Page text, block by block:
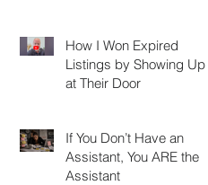
How I Won Expired
Listings by Showing Up
at Their Door
If You Don’t Have an
Assistant, You ARE the
Assistant